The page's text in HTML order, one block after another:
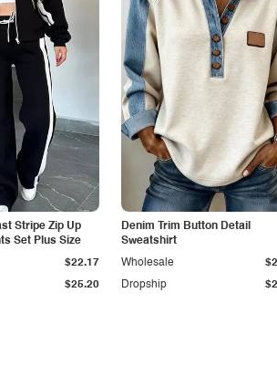
Stripe Zip Up
Set Plus Size
$25.20
$22.17
Denim Trim Button Detail
Sweatshirt
Dropship
Wholesale